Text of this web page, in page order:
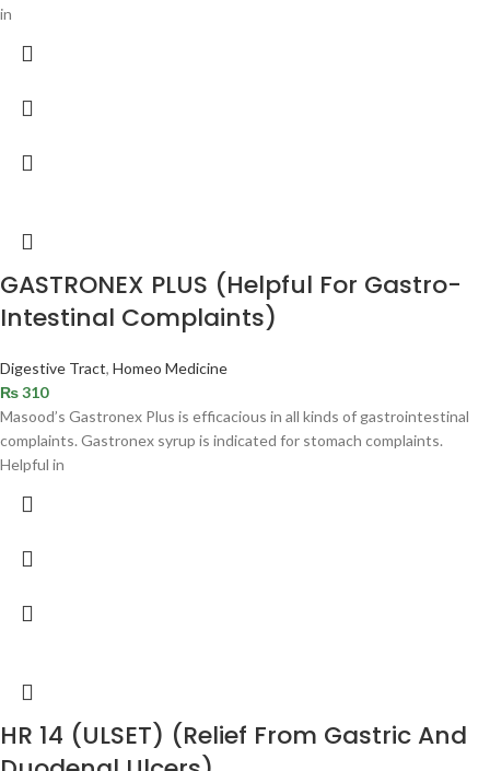
in
GASTRONEX PLUS (Helpful For Gastro-
Intestinal Complaints)
Digestive Tract, Homeo Medicine
₨310
Masood’s Gastronex Plus is efficacious in all kinds of gastrointestinal
complaints. Gastronex syrup is indicated for stomach complaints.
Helpful in
HR 14 (ULSET) (Relief From Gastric And